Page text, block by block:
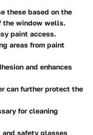
these based on the
the window wells.
paint access.
areas from paint
and enhances
can further protect the
for cleaning
and safety glasses